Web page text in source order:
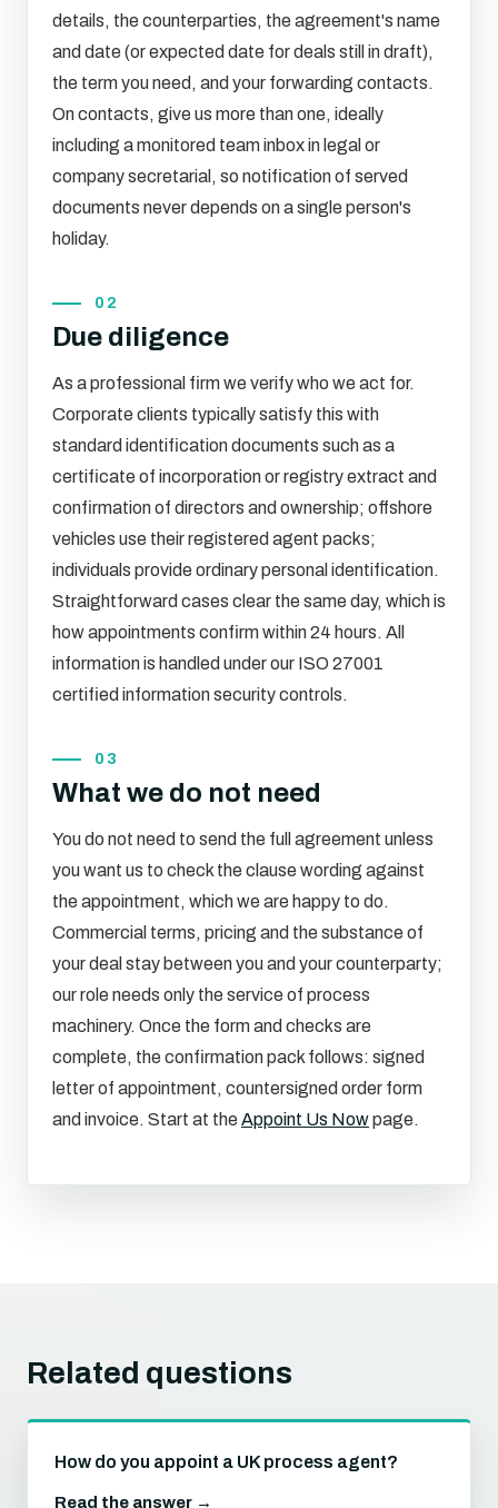
details, the counterparties, the agreement's name
and date (or expected date for deals still in draft),
the term you need, and your forwarding contacts.
On contacts, give us more than one, ideally
including a monitored team inbox in legal or
company secretarial, so notification of served
documents never depends on a single person's
holiday.
02
Due diligence
As a professional firm we verify who we act for.
Corporate clients typically satisfy this with
standard identification documents such as a
certificate of incorporation or registry extract and
confirmation of directors and ownership; offshore
vehicles use their registered agent packs;
individuals provide ordinary personal identification.
Straightforward cases clear the same day, which is
how appointments confirm within 24 hours. All
information is handled under our ISO 27001
certified information security controls.
03
What we do not need
You do not need to send the full agreement unless
you want us to check the clause wording against
the appointment, which we are happy to do.
Commercial terms, pricing and the substance of
your deal stay between you and your counterparty;
our role needs only the service of process
machinery. Once the form and checks are
complete, the confirmation pack follows: signed
letter of appointment, countersigned order form
and invoice. Start at theAppoint Us Nowpage.
Related questions
How do you appoint a UK process agent?
Read the answer →